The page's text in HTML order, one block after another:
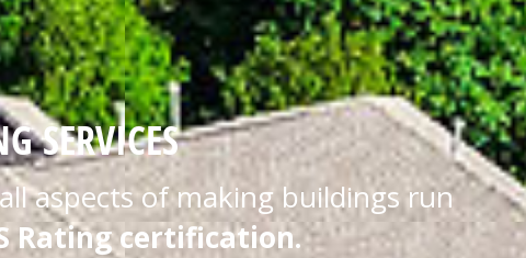
SERVICES
aspects of making buildings run
Rating certification.